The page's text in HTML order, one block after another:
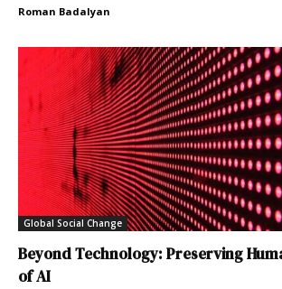
Roman Badalyan
Global Social Change
Beyond Technology: Preserving
of AI